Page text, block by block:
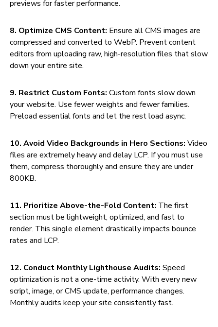
previews for faster performance.
8. Optimize CMS Content: Ensure all CMS images are
compressed and converted to WebP. Prevent content
editors from uploading raw, high-resolution files that slow
down your entire site.
9. Restrict Custom Fonts: Custom fonts slow down
your website. Use fewer weights and fewer families.
Preload essential fonts and let the rest load async.
10. Avoid Video Backgrounds in Hero Sections: Video
files are extremely heavy and delay LCP. If you must use
them, compress thoroughly and ensure they are under
800KB.
11. Prioritize Above-the-Fold Content: The first
section must be lightweight, optimized, and fast to
render. This single element drastically impacts bounce
rates and LCP.
12. Conduct Monthly Lighthouse Audits: Speed
optimization is not a one-time activity. With every new
script, image, or CMS update, performance changes.
Monthly audits keep your site consistently fast.